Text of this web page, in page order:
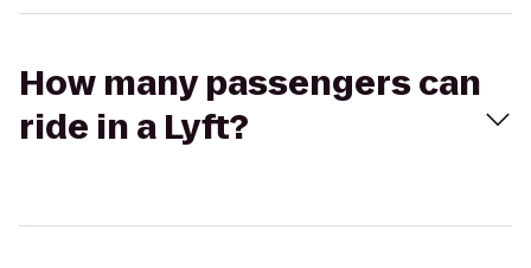
How many passengers can
ride in a Lyft?